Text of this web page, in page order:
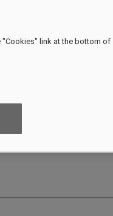
"Cookies" link at the bottom of